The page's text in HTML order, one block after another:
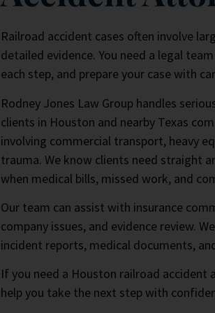
Railroad accident cases often involve
detailed evidence. You need a legal
each step, and prepare your case with
Rodney Jones Law Group handles
clients in Houston and nearby Texas
involving commercial transport, heavy
trauma. We know clients need straight
when medical bills, missed work, and
Our team can assist with insurance
company issues, and evidence review.
incident reports, medical documents,
If you need a Houston railroad accident
help you take the next step with